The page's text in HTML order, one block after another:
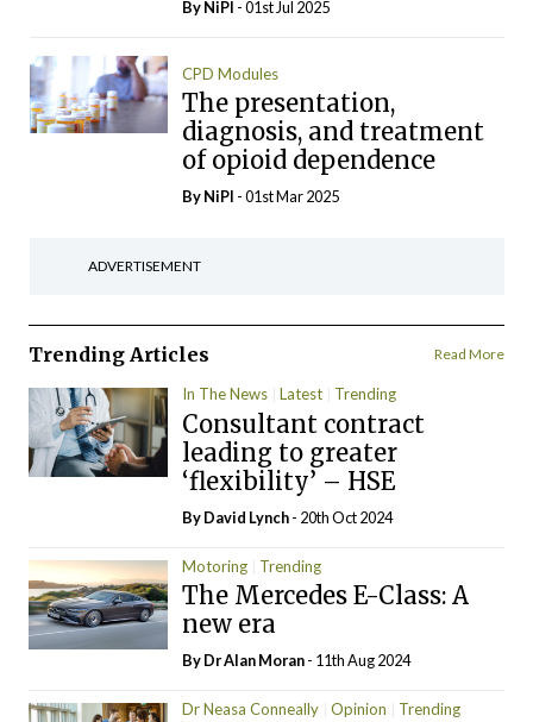
ByNiPI - 01st Jul 2025
CPD Modules
The presentation,
diagnosis, and treatment
of opioid dependence
ByNiPI - 01st Mar 2025
ADVERTISEMENT
Trending Articles Read More
In The News Latest Trending
Consultant contract
leading to greater
‘flexibility’ – HSE
ByDavid Lynch- 20th Oct 2024
Motoring Trending
The Mercedes E-Class: A
new era
By Dr Alan Moran- 11th Aug 2024
Dr Neasa Conneally Opinion Trending